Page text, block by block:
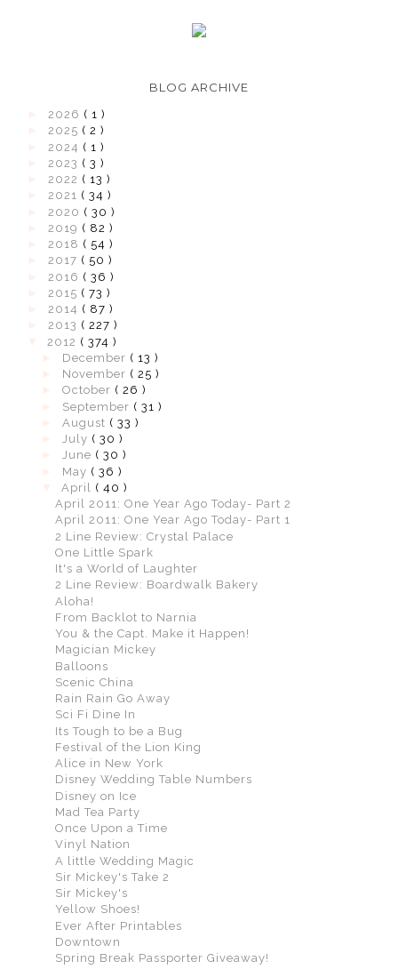
BLOG ARCHIVE
2026 ( 1 )
2025 ( 2 )
2024 ( 1 )
2023 ( 3 )
2022 ( 13 )
2021 ( 34 )
2020 ( 30 )
2019 ( 82 )
2018 ( 54 )
2017 ( 50 )
2016 ( 36 )
2015 ( 73 )
2014 ( 87 )
2013 ( 227 )
2012 ( 374 )
December ( 13 )
November ( 25 )
October ( 26 )
September ( 31 )
August ( 33 )
July ( 30 )
June ( 30 )
May ( 36 )
April ( 40 )
April 2011: One Year Ago Today- Part 2
April 2011: One Year Ago Today- Part 1
2 Line Review: Crystal Palace
One Little Spark
It's a World of Laughter
2 Line Review: Boardwalk Bakery
Aloha!
From Backlot to Narnia
You & the Capt. Make it Happen!
Magician Mickey
Balloons
Scenic China
Rain Rain Go Away
Sci Fi Dine In
Its Tough to be a Bug
Festival of the Lion King
Alice in New York
Disney Wedding Table Numbers
Disney on Ice
Mad Tea Party
Once Upon a Time
Vinyl Nation
A little Wedding Magic
Sir Mickey's Take 2
Sir Mickey's
Yellow Shoes!
Ever After Printables
Downtown
Spring Break Passporter Giveaway!